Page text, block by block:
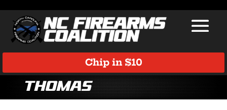
Chip in $10
thomas